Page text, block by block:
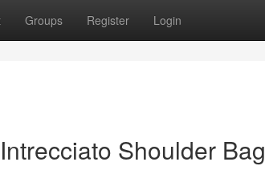
Groups Register Login
Shoulder Bag